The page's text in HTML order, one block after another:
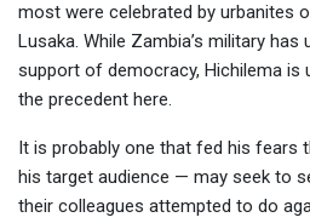
most were celebrated by urbanites
Lusaka. While Zambia’s military has
support of democracy, Hichilema is
the precedent here.
It is probably one that fed his fears
his target audience — may seek to
their colleagues attempted to do